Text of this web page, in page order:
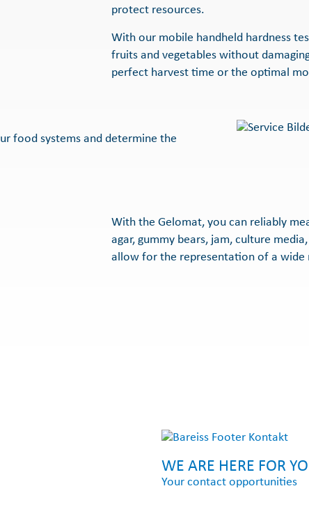
protect resources.
With our mobile handheld hardness
fruits and vegetables without
perfect harvest time or the optimal
food systems and determine the
With the Gelomat, you can reliably
agar, gummy bears, jam, culture
allow for the representation of a wide
WE ARE HERE FOR
Your contact opportunities